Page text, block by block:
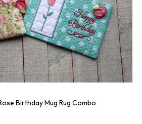
Birthday Mug Rug Combo